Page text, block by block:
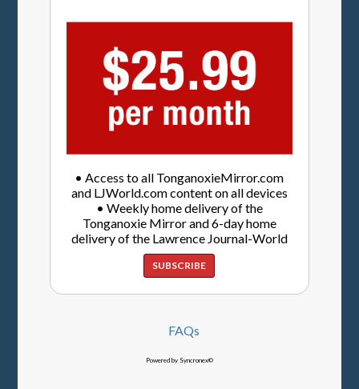
• Access to all TonganoxieMirror.com
and LJWorld.com content on all devices
• Weekly home delivery of the
Tonganoxie Mirror and 6-day home
delivery of the Lawrence Journal-World
SUBSCRIBE
FAQs
Powered by Syncronex©